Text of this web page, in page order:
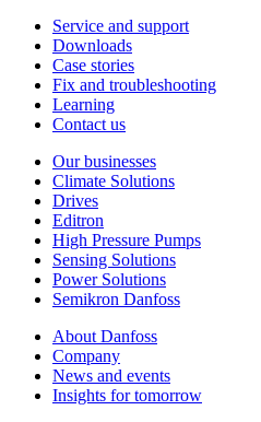
Service and support
Downloads
Case stories
Fix and troubleshooting
Learning
Contact us
Our businesses
Climate Solutions
Drives
Editron
High Pressure Pumps
Sensing Solutions
Power Solutions
Semikron Danfoss
About Danfoss
Company
News and events
Insights for tomorrow